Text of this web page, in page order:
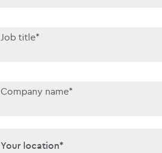
Job title*
Company name*
Your location*
Your location*